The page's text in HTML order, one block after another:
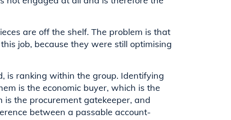
are off the shelf. The problem is that
job, because they were still optimising
is ranking within the group. Identifying
is the economic buyer, which is the
the procurement gatekeeper, and
between a passable account-